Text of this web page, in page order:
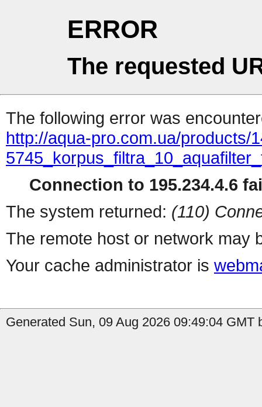
ERROR
The requested
The following error was
http://aqua-pro.com.ua/products/
Connection to 195.234.4.6
The system returned: (110)
The remote host or network may
Your cache administrator is
Generated Sun, 09 Aug 2026 09:49:04